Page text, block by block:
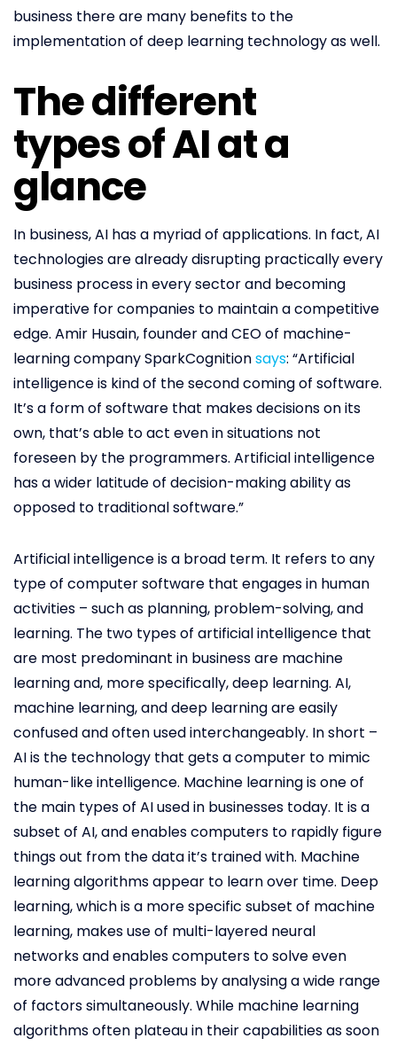
business there are many benefits to the
implementation of deep learning technology as well.
The different
types of AI at a
glance
In business, AI has a myriad of applications. In fact, AI
technologies are already disrupting practically every
business process in every sector and becoming
imperative for companies to maintain a competitive
edge. Amir Husain, founder and CEO of machine-
learning company SparkCognitionsays: “Artificial
intelligence is kind of the second coming of software.
It’s a form of software that makes decisions on its
own, that’s able to act even in situations not
foreseen by the programmers. Artificial intelligence
has a wider latitude of decision-making ability as
opposed to traditional software.”
Artificial intelligence is a broad term. It refers to any
type of computer software that engages in human
activities – such as planning, problem-solving, and
learning. The two types of artificial intelligence that
are most predominant in business are machine
learning and, more specifically, deep learning. AI,
machine learning, and deep learning are easily
confused and often used interchangeably. In short –
AI is the technology that gets a computer to mimic
human-like intelligence. Machine learning is one of
the main types of AI used in businesses today. It is a
subset of AI, and enables computers to rapidly figure
things out from the data it’s trained with. Machine
learning algorithms appear to learn over time. Deep
learning, which is a more specific subset of machine
learning, makes use of multi-layered neural
networks and enables computers to solve even
more advanced problems by analysing a wide range
of factors simultaneously. While machine learning
algorithms often plateau in their capabilities as soon